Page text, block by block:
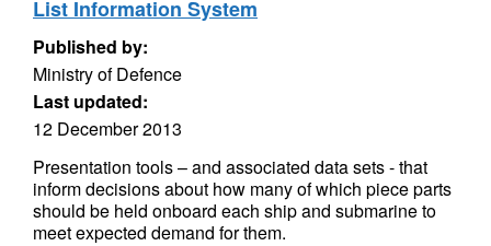
List Information System
Published by:
Ministry of Defence
Last updated:
12 December 2013
Presentation tools – and associated data sets - that
inform decisions about how many of which piece parts
should be held onboard each ship and submarine to
meet expected demand for them.